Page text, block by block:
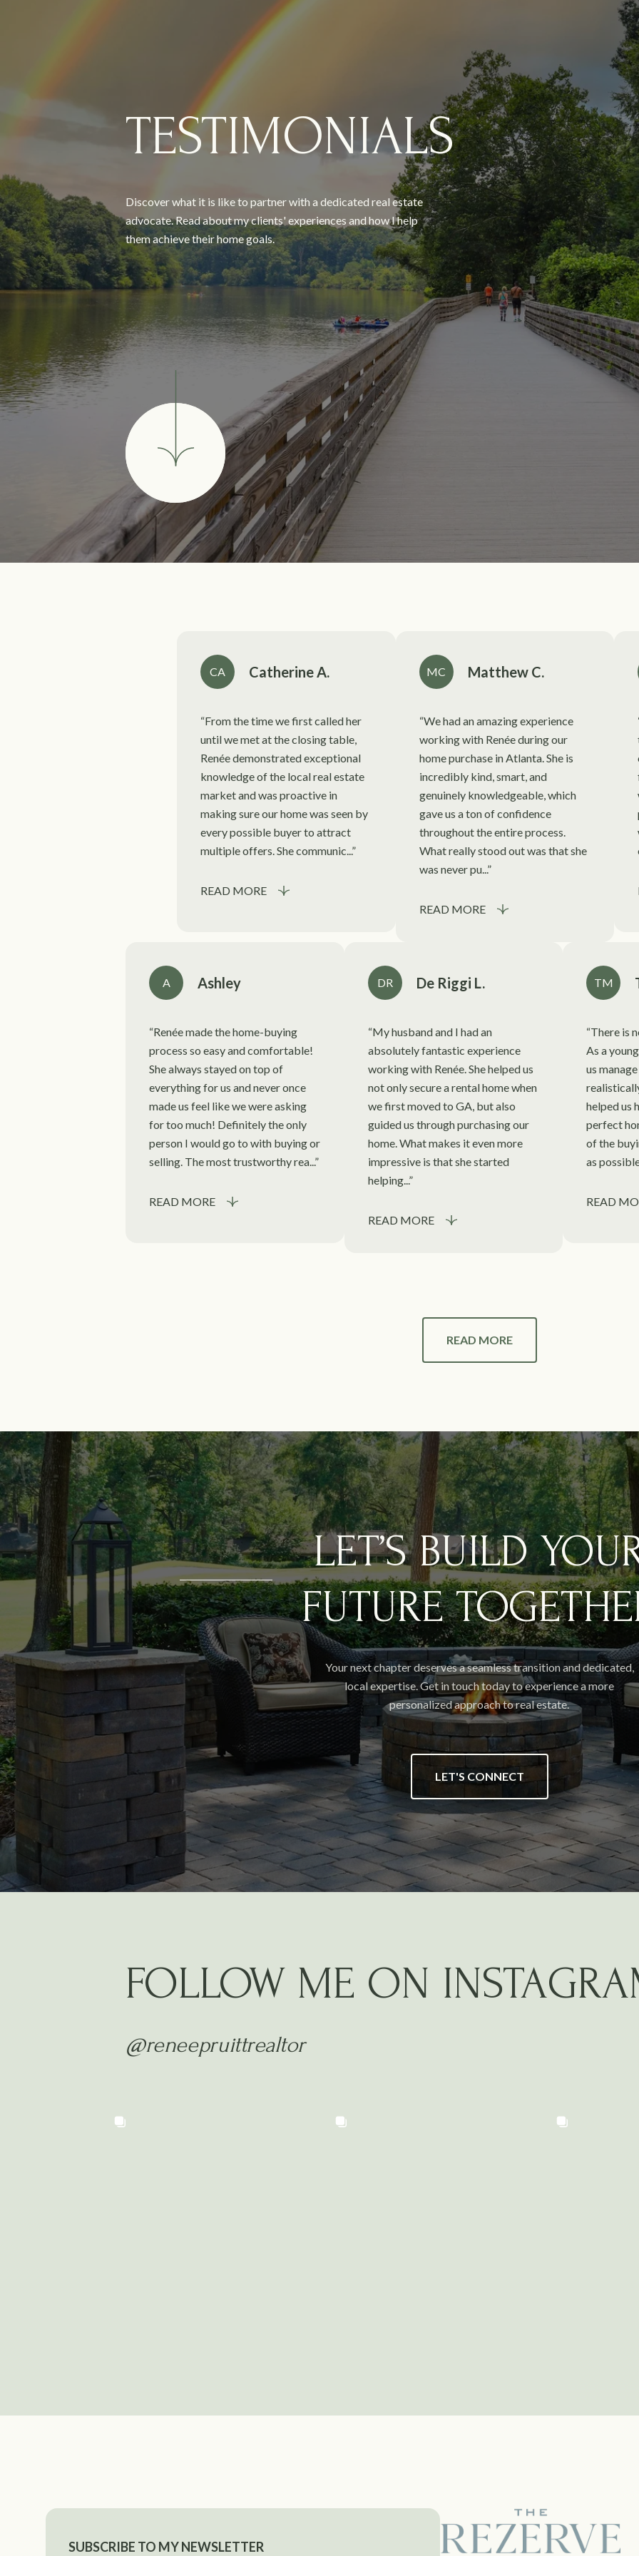
TESTIMONIALS
Discover what it is like to partner with a dedicated real estate
advocate. Read about my clients' experiences and how I help
them achieve their home goals.
CA Catherine A.
From the time we first called her
until we met at the closing table,
Renée demonstrated exceptional
knowledge of the local real estate
market and was proactive in
making sure our home was seen by
every possible buyer to attract
multiple offers. She communic...
READ MORE
MC Matthew C.
We had an amazing experience
working with Renée during our
home purchase in Atlanta. She is
incredibly kind, smart, and
genuinely knowledgeable, which
gave us a ton of confidence
throughout the entire process.
What really stood out was that she
was never pu...
READ MORE
A Ashley
Renée made the home-buying
process so easy and comfortable!
She always stayed on top of
everything for us and never once
made us feel like we were asking
for too much! Definitely the only
person I would go to with buying or
selling. The most trustworthy rea...
READ MORE
DR De Riggi L.
My husband and I had an
absolutely fantastic experience
working with Renée. She helped us
not only secure a rental home when
we first moved to GA, but also
guided us through purchasing our
home. What makes it even more
impressive is that she started
helping...
READ MORE
TM
There is
As a
us
helped us
perfect
of the
as
READ
READ MORE
LET’S BUILD
FUTURE
Your next chapter deserves a seamless transition and dedicated,
local expertise. Get in touch today to experience a more
personalized approach to real estate.
LET'S CONNECT
FOLLOW ME ON
@reneepruittrealtor
SUBSCRIBE TO MY NEWSLETTER